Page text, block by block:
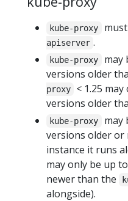
kube-proxy
apiserver .
kube-proxy
may
versions older
proxy
< 1.25
versions older
kube-proxy
may
versions older or
instance it runs
may only be up
newer than the
alongside).